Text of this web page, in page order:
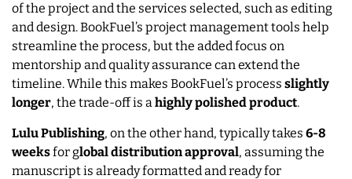
of the project and the services selected, such as editing
and design. BookFuel’s project management tools help
streamline the process, but the added focus on
mentorship and quality assurance can extend the
timeline. While this makes BookFuel’s process slightly
longer, the trade-off is ahighly polished product.
Lulu Publishing, on the other hand, typically takes 6-8
weeksfor global distribution approval, assuming the
manuscript is already formatted and ready for